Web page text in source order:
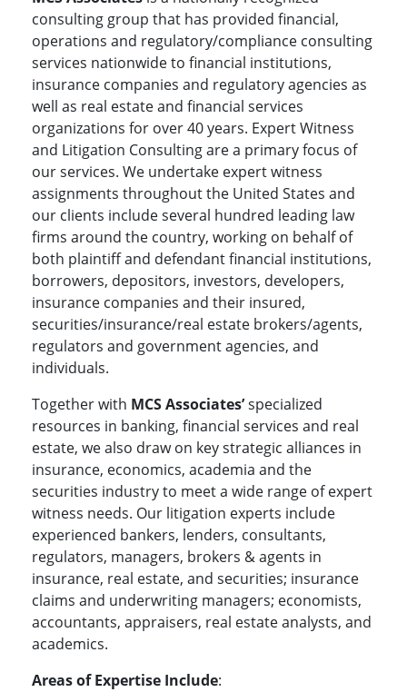
consulting group that has provided financial,
operations and regulatory/compliance consulting
services nationwide to financial institutions,
insurance companies and regulatory agencies as
well as real estate and financial services
organizations for over 40 years. Expert Witness
and Litigation Consulting are a primary focus of
our services. We undertake expert witness
assignments throughout the United States and
our clients include several hundred leading law
firms around the country, working on behalf of
both plaintiff and defendant financial institutions,
borrowers, depositors, investors, developers,
insurance companies and their insured,
securities/insurance/real estate brokers/agents,
regulators and government agencies, and
individuals.
Together with MCS Associates’specialized
resources in banking, financial services and real
estate, we also draw on key strategic alliances in
insurance, economics, academia and the
securities industry to meet a wide range of expert
witness needs. Our litigation experts include
experienced bankers, lenders, consultants,
regulators, managers, brokers & agents in
insurance, real estate, and securities; insurance
claims and underwriting managers; economists,
accountants, appraisers, real estate analysts, and
academics.
Areas of Expertise Include: